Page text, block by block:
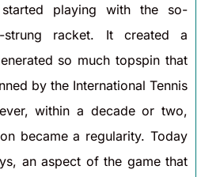
started playing with the so-
strung racket. It created a
so much topspin that
by the International Tennis
within a decade or two,
became a regularity. Today
an aspect of the game that